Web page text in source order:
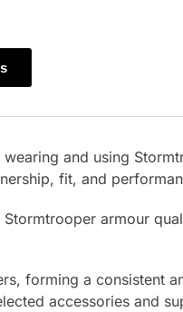
and using
fit, and
armour
forming a consistent
accessories and